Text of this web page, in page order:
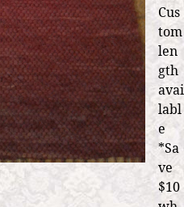
Cus
tom
len
gth
avai
labl
e
*Sa
ve
$10